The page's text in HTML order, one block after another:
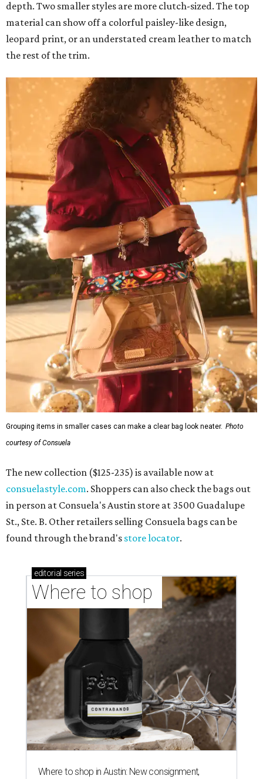
depth. Two smaller styles are more clutch-sized. The top
material can show off a colorful paisley-like design,
leopard print, or an understated cream leather to match
the rest of the trim.
Grouping items in smaller cases can make a clear bag look neater. Photo
courtesy of Consuela
The new collection ($125-235) is available now at
consuelastyle.com. Shoppers can also check the bags out
in person at Consuela's Austin store at 3500 Guadalupe
St., Ste. B. Other retailers selling Consuela bags can be
found through the brand's store locator.
editorial series
Where to shop
Where to shop in Austin: New consignment,